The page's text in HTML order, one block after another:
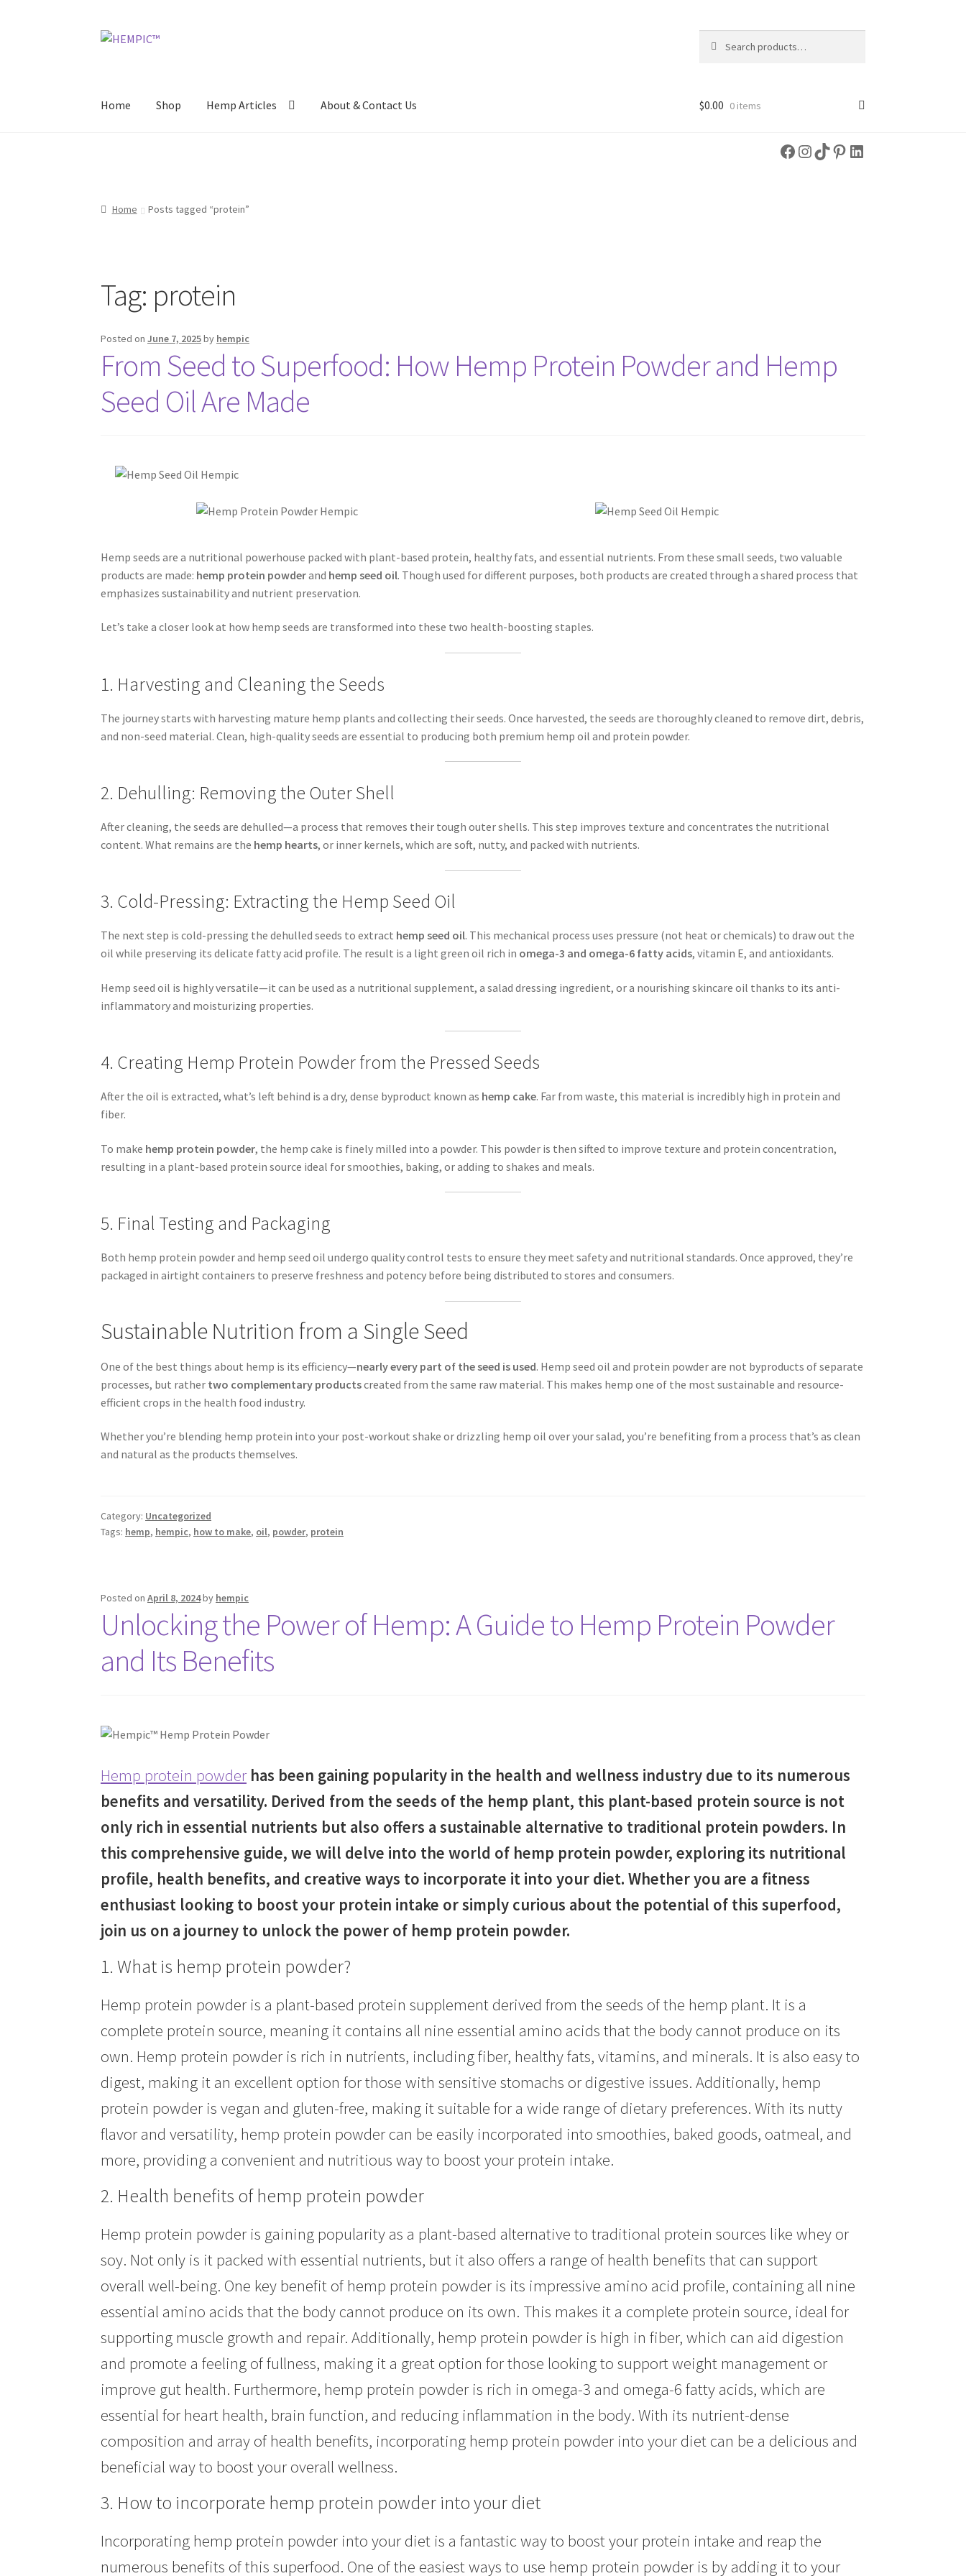
Skip
Skip
for:
Home Shop Hemp Articles About & Contact Us $0.00 0 items
Facebook
Instagram
TikTok
Pinterest
LinkedIn
Home Posts tagged “protein”
Tag: protein
Posted onJune 7, 2025by hempic
From Seed to Superfood: How Hemp Protein Powder and Hemp
Seed Oil Are Made
Hemp seeds are a nutritional powerhouse packed with plant-based protein, healthy fats, and essential nutrients. From these small seeds, two valuable
products are made: hemp protein powderand hemp seed oil. Though used for different purposes, both products are created through a shared process that
emphasizes sustainability and nutrient preservation.
Let’s take a closer look at how hemp seeds are transformed into these two health-boosting staples.
1. Harvesting and Cleaning the Seeds
The journey starts with harvesting mature hemp plants and collecting their seeds. Once harvested, the seeds are thoroughly cleaned to remove dirt, debris,
and non-seed material. Clean, high-quality seeds are essential to producing both premium hemp oil and protein powder.
2. Dehulling: Removing the Outer Shell
After cleaning, the seeds are dehulled—a process that removes their tough outer shells. This step improves texture and concentrates the nutritional
content. What remains are the hemp hearts, or inner kernels, which are soft, nutty, and packed with nutrients.
3. Cold-Pressing: Extracting the Hemp Seed Oil
The next step is cold-pressing the dehulled seeds to extract hemp seed oil. This mechanical process uses pressure (not heat or chemicals) to draw out the
oil while preserving its delicate fatty acid profile. The result is a light green oil rich in omega-3 and omega-6 fatty acids, vitamin E, and antioxidants.
Hemp seed oil is highly versatile—it can be used as a nutritional supplement, a salad dressing ingredient, or a nourishing skincare oil thanks to its anti-
inflammatory and moisturizing properties.
4. Creating Hemp Protein Powder from the Pressed Seeds
After the oil is extracted, what’s left behind is a dry, dense byproduct known as hemp cake. Far from waste, this material is incredibly high in protein and
fiber.
To make hemp protein powder, the hemp cake is finely milled into a powder. This powder is then sifted to improve texture and protein concentration,
resulting in a plant-based protein source ideal for smoothies, baking, or adding to shakes and meals.
5. Final Testing and Packaging
Both hemp protein powder and hemp seed oil undergo quality control tests to ensure they meet safety and nutritional standards. Once approved, they’re
packaged in airtight containers to preserve freshness and potency before being distributed to stores and consumers.
Sustainable Nutrition from a Single Seed
One of the best things about hemp is its efficiency—nearly every part of the seed is used. Hemp seed oil and protein powder are not byproducts of separate
processes, but rather two complementary productscreated from the same raw material. This makes hemp one of the most sustainable and resource-
efficient crops in the health food industry.
Whether you’re blending hemp protein into your post-workout shake or drizzling hemp oil over your salad, you’re benefiting from a process that’s as clean
and natural as the products themselves.
Category: Uncategorized
Tags: hemp, hempic, how to make, oil, powder, protein
Posted onApril 8, 2024by hempic
Unlocking the Power of Hemp: A Guide to Hemp Protein Powder
and Its Benefits
Hemp protein powder has been gaining popularity in the health and wellness industry due to its numerous
benefits and versatility. Derived from the seeds of the hemp plant, this plant-based protein source is not
only rich in essential nutrients but also offers a sustainable alternative to traditional protein powders. In
this comprehensive guide, we will delve into the world of hemp protein powder, exploring its nutritional
profile, health benefits, and creative ways to incorporate it into your diet. Whether you are a fitness
enthusiast looking to boost your protein intake or simply curious about the potential of this superfood,
join us on a journey to unlock the power of hemp protein powder.
1. What is hemp protein powder?
Hemp protein powder is a plant-based protein supplement derived from the seeds of the hemp plant. It is a
complete protein source, meaning it contains all nine essential amino acids that the body cannot produce on its
own. Hemp protein powder is rich in nutrients, including fiber, healthy fats, vitamins, and minerals. It is also easy to
digest, making it an excellent option for those with sensitive stomachs or digestive issues. Additionally, hemp
protein powder is vegan and gluten-free, making it suitable for a wide range of dietary preferences. With its nutty
flavor and versatility, hemp protein powder can be easily incorporated into smoothies, baked goods, oatmeal, and
more, providing a convenient and nutritious way to boost your protein intake.
2. Health benefits of hemp protein powder
Hemp protein powder is gaining popularity as a plant-based alternative to traditional protein sources like whey or
soy. Not only is it packed with essential nutrients, but it also offers a range of health benefits that can support
overall well-being. One key benefit of hemp protein powder is its impressive amino acid profile, containing all nine
essential amino acids that the body cannot produce on its own. This makes it a complete protein source, ideal for
supporting muscle growth and repair. Additionally, hemp protein powder is high in fiber, which can aid digestion
and promote a feeling of fullness, making it a great option for those looking to support weight management or
improve gut health. Furthermore, hemp protein powder is rich in omega-3 and omega-6 fatty acids, which are
essential for heart health, brain function, and reducing inflammation in the body. With its nutrient-dense
composition and array of health benefits, incorporating hemp protein powder into your diet can be a delicious and
beneficial way to boost your overall wellness.
3. How to incorporate hemp protein powder into your diet
Incorporating hemp protein powder into your diet is a fantastic way to boost your protein intake and reap the
numerous benefits of this superfood. One of the easiest ways to use hemp protein powder is by adding it to your